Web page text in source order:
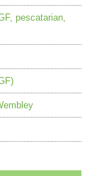
pescatarian,